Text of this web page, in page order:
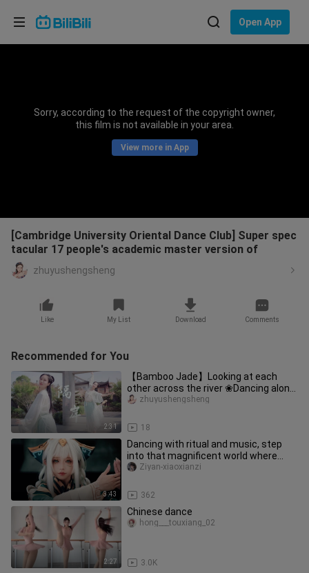
Open App
Sorry, according to the request of the copyright owner,
this film is not available in your area.
View more in App
[Cambridge University Oriental Dance Club] Super spec
tacular 17 people's academic master version of
zhuyushengsheng
Like My List Download Comments
Recommended for You
2:31
【Bamboo Jade】Looking at each
other across the river ❀Dancing alone
with the shadow 【Across the river
18
zhuyushengsheng
3:43
Dancing with ritual and music, step
into that magnificent world where
ancient and modern humans coex
362
Ziyan-xiaoxianzi
2:27
Chinese dance
3.0K
hong___touxiang_02
Choose your language